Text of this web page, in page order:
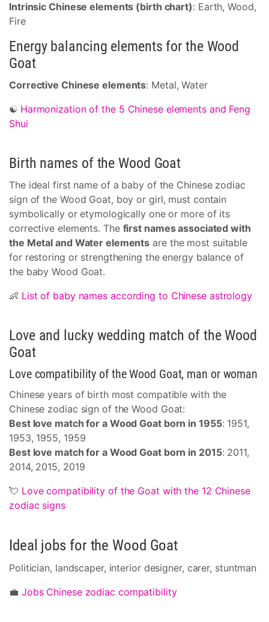
Intrinsic Chinese elements (birth chart): Earth, Wood,
Fire
Energy balancing elements for the Wood
Goat
Corrective Chinese elements: Metal, Water
☯ Harmonization of the 5 Chinese elements and Feng
Shui
Birth names of the Wood Goat
The ideal first name of a baby of the Chinese zodiac
sign of the Wood Goat, boy or girl, must contain
symbolically or etymologically one or more of its
corrective elements. The first names associated with
the Metal and Water elements are the most suitable
for restoring or strengthening the energy balance of
the baby Wood Goat.
👶 List of baby names according to Chinese astrology
Love and lucky wedding match of the Wood
Goat
Love compatibility of the Wood Goat, man or woman
Chinese years of birth most compatible with the
Chinese zodiac sign of the Wood Goat:
Best love match for a Wood Goat born in 1955: 1951,
1953, 1955, 1959
Best love match for a Wood Goat born in 2015: 2011,
2014, 2015, 2019
💘 Love compatibility of the Goat with the 12 Chinese
zodiac signs
Ideal jobs for the Wood Goat
Politician, landscaper, interior designer, carer, stuntman
💼 Jobs Chinese zodiac compatibility